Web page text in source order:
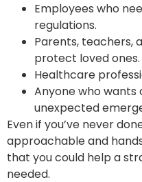
Employees who
regulations.
Parents, teachers,
protect loved ones.
Healthcare
Anyone who wants
unexpected
Even if you’ve never
approachable and
that you could help a
needed.